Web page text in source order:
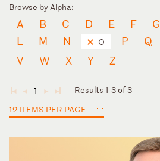
Browse by Alpha:
A B C D E F G
L
M N O P Q
V
W X Y Z
◄ ◄ 1 ► ►
Results 1-3 of 3
12 ITEMS PER PAGE